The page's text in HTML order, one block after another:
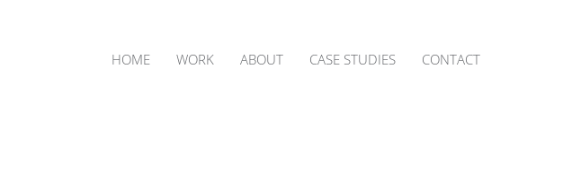
HOME WORK ABOUT CASE STUDIES CONTACT